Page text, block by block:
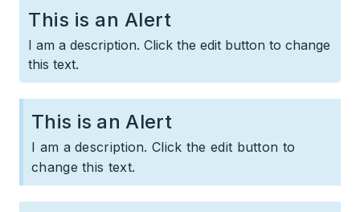
This is an Alert​
I am a description. Click the edit button to change
this text.
This is an Alert​
I am a description. Click the edit button to
change this text.